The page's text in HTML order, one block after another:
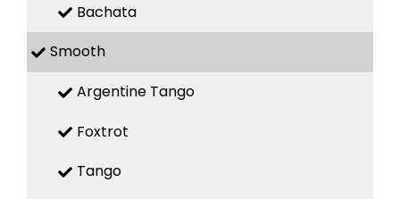
Bachata
Smooth
Argentine Tango
Foxtrot
Tango